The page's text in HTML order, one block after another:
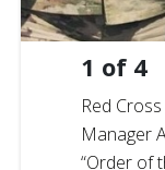
1 of 4
Red
Manager
“Order of